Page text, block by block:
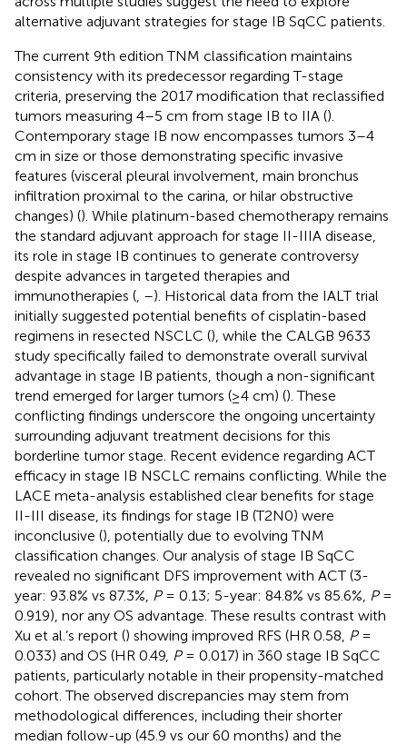
alternative adjuvant strategies for stage IB SqCC patients.
The current 9th edition TNM classification maintains
consistency with its predecessor regarding T-stage
criteria, preserving the 2017 modification that reclassified
tumors measuring 4–5 cm from stage IB to IIA ().
Contemporary stage IB now encompasses tumors 3–4
cm in size or those demonstrating specific invasive
features (visceral pleural involvement, main bronchus
infiltration proximal to the carina, or hilar obstructive
changes) (). While platinum-based chemotherapy remains
the standard adjuvant approach for stage II-IIIA disease,
its role in stage IB continues to generate controversy
despite advances in targeted therapies and
immunotherapies ( –). Historical data from the IALT trial
initially suggested potential benefits of cisplatin-based
regimens in resected NSCLC (), while the CALGB 9633
study specifically failed to demonstrate overall survival
advantage in stage IB patients, though a non-significant
trend emerged for larger tumors (≥4 cm) (). These
conflicting findings underscore the ongoing uncertainty
surrounding adjuvant treatment decisions for this
borderline tumor stage. Recent evidence regarding ACT
efficacy in stage IB NSCLC remains conflicting. While the
LACE meta-analysis established clear benefits for stage
II-III disease, its findings for stage IB (T2N0) were
inconclusive (), potentially due to evolving TNM
classification changes. Our analysis of stage IB SqCC
revealed no significant DFS improvement with ACT (3-
year: 93.8% vs 87.3%, P= 0.13; 5-year: 84.8% vs 85.6%, P=
0.919), nor any OS advantage. These results contrast with
Xu et al.’s report () showing improved RFS (HR 0.58, P=
0.033) and OS (HR 0.49, P= 0.017) in 360 stage IB SqCC
patients, particularly notable in their propensity-matched
cohort. The observed discrepancies may stem from
methodological differences, including their shorter
median follow-up (45.9 vs our 60 months) and the